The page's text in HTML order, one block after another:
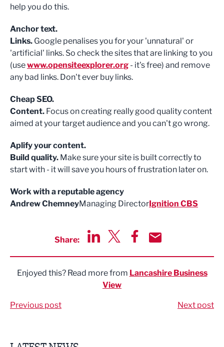
help you do this.
Anchor text.
Links. Google penalises you for your 'unnatural' or
'artificial' links. So check the sites that are linking to you
(usewww.opensiteexplorer.org - it's free) and remove
any bad links. Don't ever buy links.
Cheap SEO.
Content. Focus on creating really good quality content
aimed at your target audience and you can't go wrong.
Aplify your content.
Build quality. Make sure your site is built correctly to
start with - it will save you hours of frustration later on.
Work with a reputable agency
Andrew ChemneyManaging DirectorIgnition CBS
Share:
Enjoyed this? Read more from Lancashire Business
View
Previous post Next post